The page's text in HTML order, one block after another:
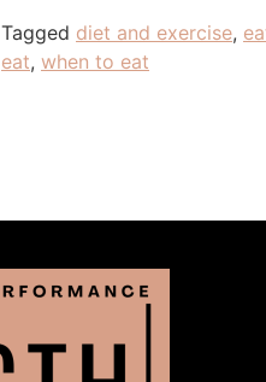
Tagged diet and exercise,
eat, when to eat